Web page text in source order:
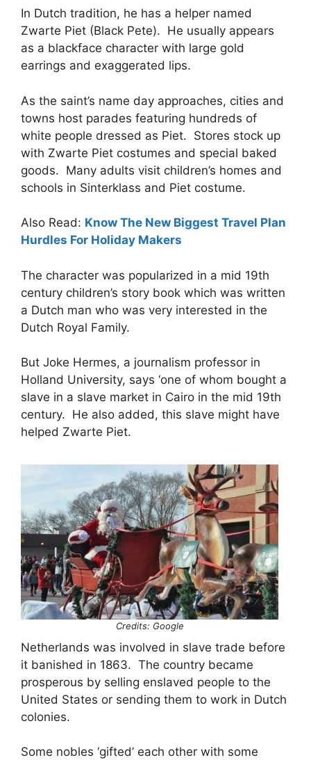
In Dutch tradition, he has a helper named
Zwarte Piet (Black Pete). He usually appears
as a blackface character with large gold
earrings and exaggerated lips.
As the saint’s name day approaches, cities and
towns host parades featuring hundreds of
white people dressed as Piet. Stores stock up
with Zwarte Piet costumes and special baked
goods. Many adults visit children’s homes and
schools in Sinterklass and Piet costume.
Also Read: Know The New Biggest Travel Plan
Hurdles For Holiday Makers
The character was popularized in a mid 19th
century children’s story book which was written
a Dutch man who was very interested in the
Dutch Royal Family.
But Joke Hermes, a journalism professor in
Holland University, says ‘one of whom bought a
slave in a slave market in Cairo in the mid 19th
century. He also added, this slave might have
helped Zwarte Piet.
Credits: Google
Netherlands was involved in slave trade before
it banished in 1863. The country became
prosperous by selling enslaved people to the
United States or sending them to work in Dutch
colonies.
Some nobles ‘gifted’ each other with some